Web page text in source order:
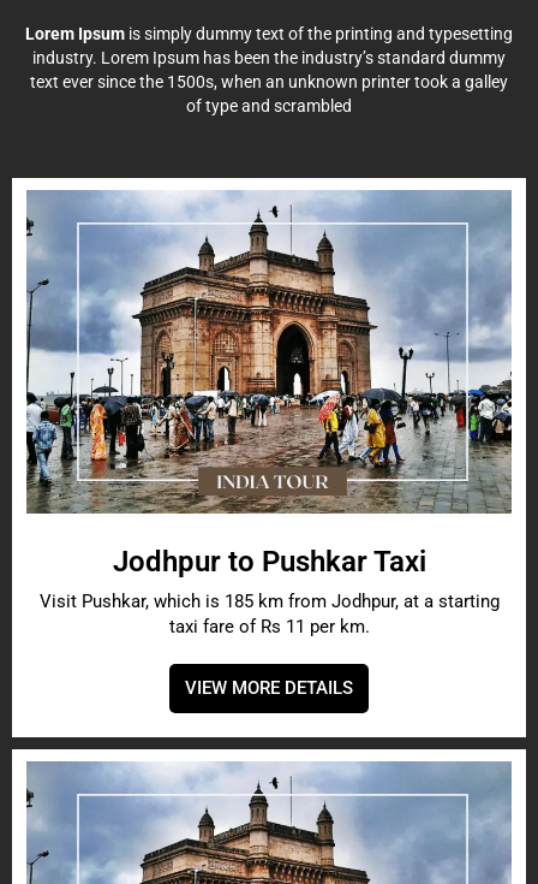
Lorem Ipsum is simply dummy text of the printing and typesetting
industry. Lorem Ipsum has been the industry’s standard dummy
text ever since the 1500s, when an unknown printer took a galley
of type and scrambled
Jodhpur to Pushkar Taxi
Visit Pushkar, which is 185 km from Jodhpur, at a starting
taxi fare of Rs 11 per km.
VIEW MORE DETAILS